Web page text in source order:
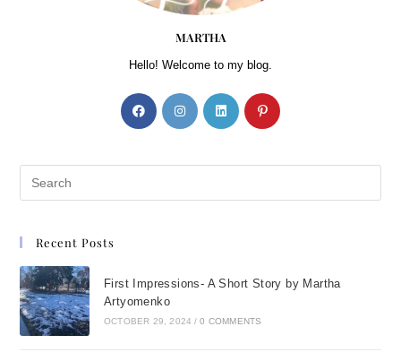
MARTHA
Hello! Welcome to my blog.
Recent Posts
First Impressions- A Short Story by Martha
Artyomenko
OCTOBER 29, 2024 / 0 COMMENTS